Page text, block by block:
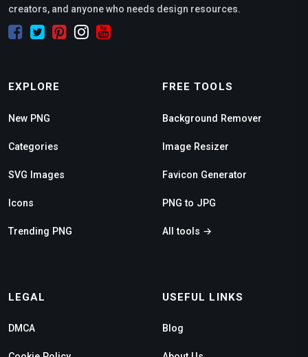
creators, and anyone who needs design resources.
EXPLORE
New PNG
Categories
SVG Images
Icons
Trending PNG
FREE TOOLS
Background Remover
Image Resizer
Favicon Generator
PNG to JPG
All tools →
LEGAL
DMCA
USEFUL LINKS
Blog